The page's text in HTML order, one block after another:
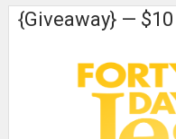
{Giveaway} —